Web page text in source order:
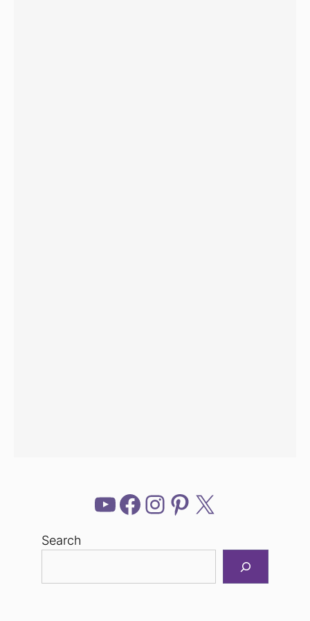
YouTube
Facebook
Instagram
Pinterest
X
Search